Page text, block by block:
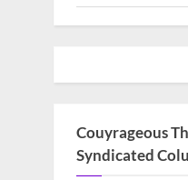
Couyrageous
Syndicated